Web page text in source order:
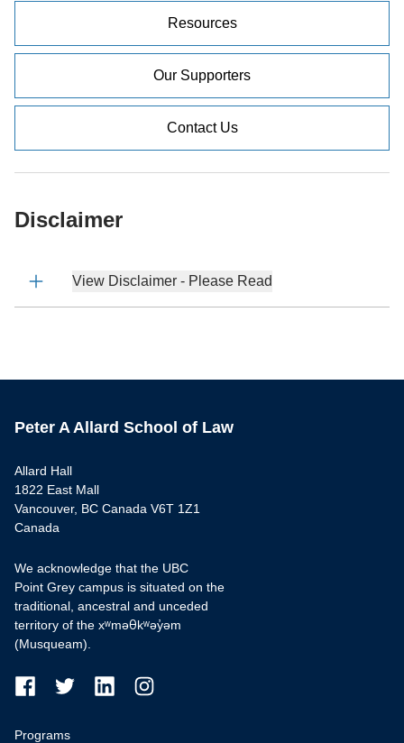
Resources
Our Supporters
Contact Us
Disclaimer
View Disclaimer - Please Read
Peter A Allard School of Law
Allard Hall
1822 East Mall
Vancouver, BC Canada V6T 1Z1
Canada
We acknowledge that the UBC
Point Grey campus is situated on the
traditional, ancestral and unceded
territory of the xʷməθkʷəy̓əm
(Musqueam).
Programs